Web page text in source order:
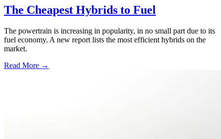
The Cheapest Hybrids to Fuel
The powertrain is increasing in popularity, in no small part due to its
fuel economy. A new report lists the most efficient hybrids on the
market.
Read More →